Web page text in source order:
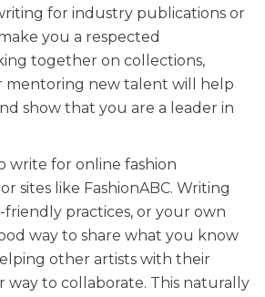
for industry publications or
you a respected
together on collections,
mentoring new talent will help
show that you are a leader in
write for online fashion
sites like FashionABC. Writing
practices, or your own
way to share what you know
other artists with their
way to collaborate. This naturally